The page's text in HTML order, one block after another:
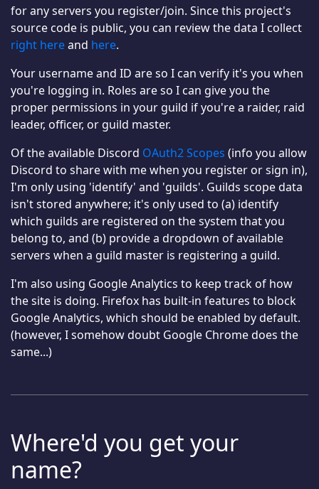
for any servers you register/join. Since this project's
source code is public, you can review the data I collect
right hereand here.
Your username and ID are so I can verify it's you when
you're logging in. Roles are so I can give you the
proper permissions in your guild if you're a raider, raid
leader, officer, or guild master.
Of the available Discord OAuth2 Scopes (info you allow
Discord to share with me when you register or sign in),
I'm only using 'identify' and 'guilds'. Guilds scope data
isn't stored anywhere; it's only used to (a) identify
which guilds are registered on the system that you
belong to, and (b) provide a dropdown of available
servers when a guild master is registering a guild.
I'm also using Google Analytics to keep track of how
the site is doing. Firefox has built-in features to block
Google Analytics, which should be enabled by default.
(however, I somehow doubt Google Chrome does the
same...)
Where'd you get your
name?